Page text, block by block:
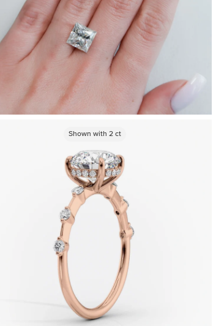
Shown with2 ct
Shown with 2ct